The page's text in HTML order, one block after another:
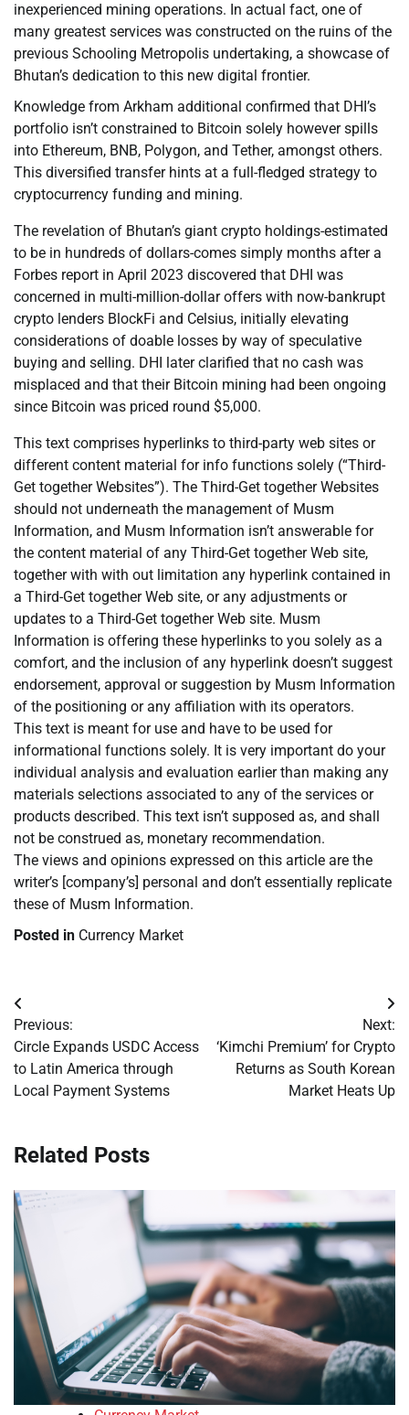
inexperienced mining operations. In actual fact, one of
many greatest services was constructed on the ruins of the
previous Schooling Metropolis undertaking, a showcase of
Bhutan’s dedication to this new digital frontier.
Knowledge from Arkham additional confirmed that DHI’s
portfolio isn’t constrained to Bitcoin solely however spills
into Ethereum, BNB, Polygon, and Tether, amongst others.
This diversified transfer hints at a full-fledged strategy to
cryptocurrency funding and mining.
The revelation of Bhutan’s giant crypto holdings-estimated
to be in hundreds of dollars-comes simply months after a
Forbes report in April 2023 discovered that DHI was
concerned in multi-million-dollar offers with now-bankrupt
crypto lenders BlockFi and Celsius, initially elevating
considerations of doable losses by way of speculative
buying and selling. DHI later clarified that no cash was
misplaced and that their Bitcoin mining had been ongoing
since Bitcoin was priced round $5,000.
This text comprises hyperlinks to third-party web sites or
different content material for info functions solely (“Third-
Get together Websites”). The Third-Get together Websites
should not underneath the management of Musm
Information, and Musm Information isn’t answerable for
the content material of any Third-Get together Web site,
together with with out limitation any hyperlink contained in
a Third-Get together Web site, or any adjustments or
updates to a Third-Get together Web site. Musm
Information is offering these hyperlinks to you solely as a
comfort, and the inclusion of any hyperlink doesn’t suggest
endorsement, approval or suggestion by Musm Information
of the positioning or any affiliation with its operators.
This text is meant for use and have to be used for
informational functions solely. It is very important do your
individual analysis and evaluation earlier than making any
materials selections associated to any of the services or
products described. This text isn’t supposed as, and shall
not be construed as, monetary recommendation.
The views and opinions expressed on this article are the
writer’s [company’s] personal and don’t essentially replicate
these of Musm Information.
Posted in Currency Market
Post
navigation
Previous:
Circle Expands USDC Access
to Latin America through
Local Payment Systems
Next:
‘Kimchi Premium’ for Crypto
Returns as South Korean
Market Heats Up
Related Posts